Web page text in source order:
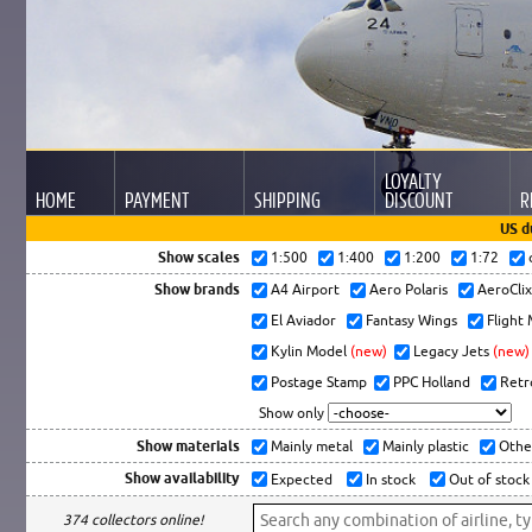
HOME PAYMENT SHIPPING
LOYALTY
DISCOUNT
US
Show scales
1:500 1:400 1:200 1:72
Show brands A4 Airport Aero Polaris
El Aviador
Fantasy Wings
Flight
Kylin Model (new) Legacy Jets (new)
Postage Stamp
PPC Holland
Show only
Show materials Mainly metal Mainly plastic
Show availability Expected In stock Out of stock
374 collectors online!